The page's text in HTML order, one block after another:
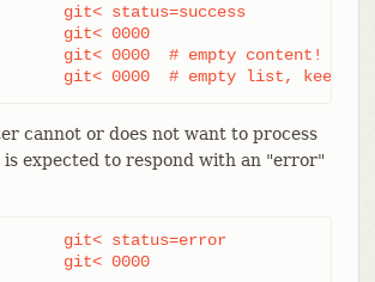
git< status=success
git< 0000
git< 0000  # empty content!
git< 0000  # empty list, keep
cannot or does not want to process
expected to respond with an "error"
git< status=error
git< 0000